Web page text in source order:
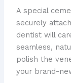
A special
securely
dentist will
seamless,
polish the
your brand-